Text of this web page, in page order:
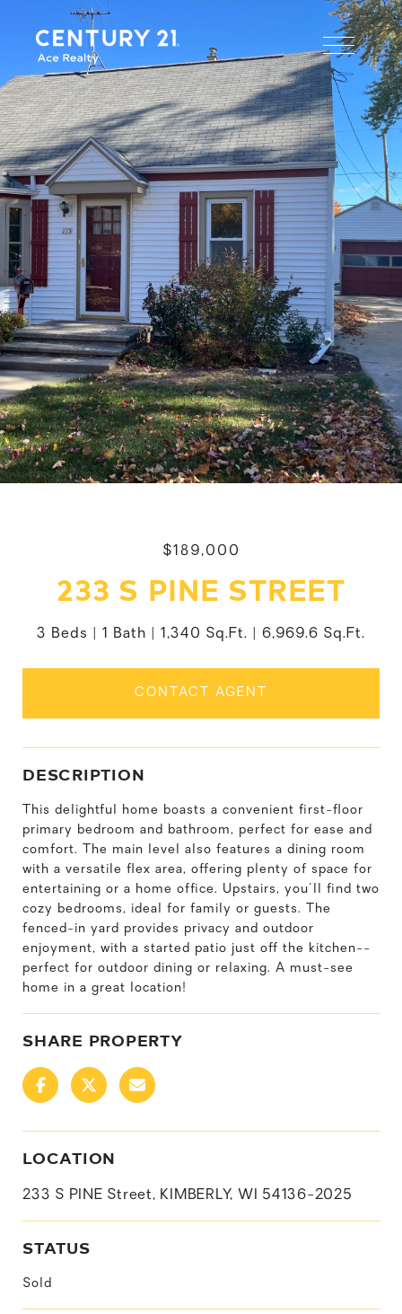
$189,000
233 S PINE STREET
3 Beds 1 Bath 1,340 Sq.Ft. 6,969.6 Sq.Ft.
CONTACT AGENT
DESCRIPTION
This delightful home boasts a convenient first-floor
primary bedroom and bathroom, perfect for ease and
comfort. The main level also features a dining room
with a versatile flex area, offering plenty of space for
entertaining or a home office. Upstairs, you'll find two
cozy bedrooms, ideal for family or guests. The
fenced-in yard provides privacy and outdoor
enjoyment, with a started patio just off the kitchen--
perfect for outdoor dining or relaxing. A must-see
home in a great location!
SHARE PROPERTY
LOCATION
233 S PINE Street, KIMBERLY, WI 54136-2025
STATUS
Sold